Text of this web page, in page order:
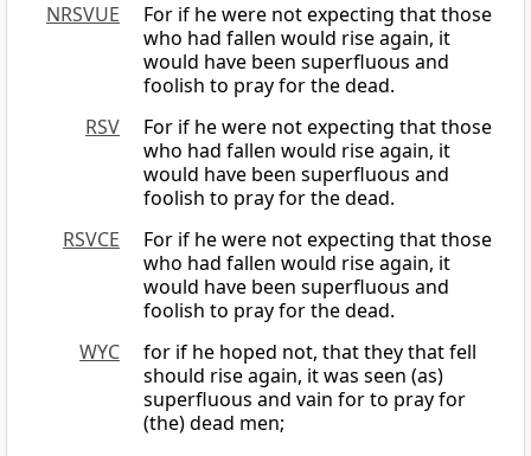
NRSVUE
For if he were not expecting that those
who had fallen would rise again, it
would have been superfluous and
foolish to pray for the dead.
RSV
For if he were not expecting that those
who had fallen would rise again, it
would have been superfluous and
foolish to pray for the dead.
RSVCE
For if he were not expecting that those
who had fallen would rise again, it
would have been superfluous and
foolish to pray for the dead.
WYC
for if he hoped not, that they that fell
should rise again, it was seen (as)
superfluous and vain for to pray for
(the) dead men;